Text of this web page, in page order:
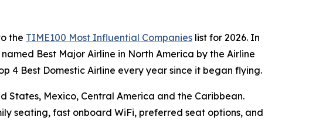
the TIME100 Most Influential Companies list for 2026. In
Best Major Airline in North America by the Airline
4 Best Domestic Airline every year since it began flying.
States, Mexico, Central America and the Caribbean.
seating, fast onboard WiFi, preferred seat options, and